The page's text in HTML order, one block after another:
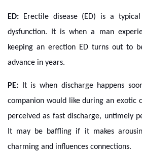
ED: Erectile disease (ED) is a
dysfunction. It is when a man
keeping an erection ED turns out to
advance in years.
PE: It is when discharge happens
companion would like during an exotic
perceived as fast discharge, untimely
It may be baffling if it makes
charming and influences connections.